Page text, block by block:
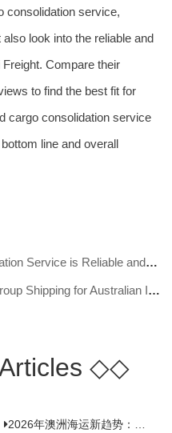
consolidation service,
look into the reliable and
Compare their
to find the best fit for
cargo consolidation service
line and overall
Prev：Which Australian Consolidation Service is Reliable and Wont Disappear?
Next：Unveiling the Secrets of Group Shipping for Australian International Stu
◇◇
2026年澳洲海运新趋势：大件家具运输有何独特门道？